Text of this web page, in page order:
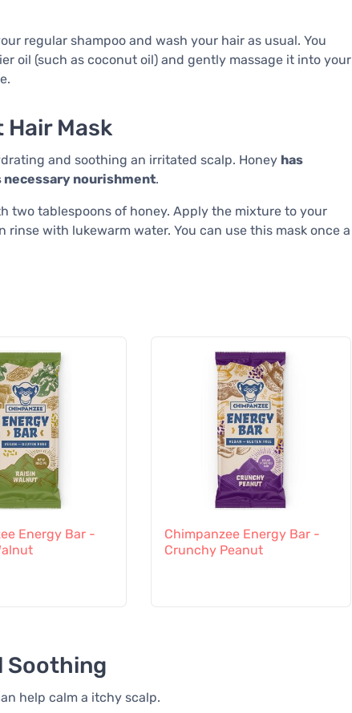
regular shampoo and wash your hair as usual. You
oil (such as coconut oil) and gently massage it into your
Hair Mask
and soothing an irritated scalp. Honey has
nourishment.
two tablespoons of honey. Apply the mixture to your
with lukewarm water. You can use this mask once a
Energy Bar -
Chimpanzee Energy Bar -
Crunchy Peanut
Soothing
help calm a itchy scalp.